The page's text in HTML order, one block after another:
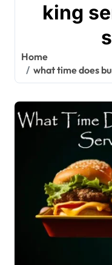
king
Home
what time does